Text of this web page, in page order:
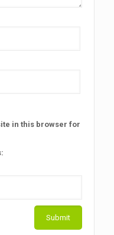
in this browser for